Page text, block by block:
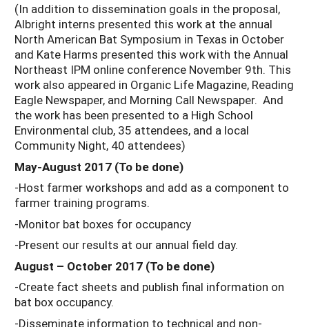
(In addition to dissemination goals in the proposal,
Albright interns presented this work at the annual
North American Bat Symposium in Texas in October
and Kate Harms presented this work with the Annual
Northeast IPM online conference November 9th. This
work also appeared in Organic Life Magazine, Reading
Eagle Newspaper, and Morning Call Newspaper. And
the work has been presented to a High School
Environmental club, 35 attendees, and a local
Community Night, 40 attendees)
May-August 2017 (To be done)
-Host farmer workshops and add as a component to
farmer training programs.
-Monitor bat boxes for occupancy
-Present our results at our annual field day.
August – October 2017 (To be done)
-Create fact sheets and publish final information on
bat box occupancy.
-Disseminate information to technical and non-